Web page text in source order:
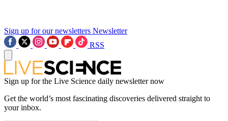
Sign up for our newsletters Newsletter
RSS
Sign up for the Live Science daily newsletter now
Get the world’s most fascinating discoveries delivered straight to
your inbox.